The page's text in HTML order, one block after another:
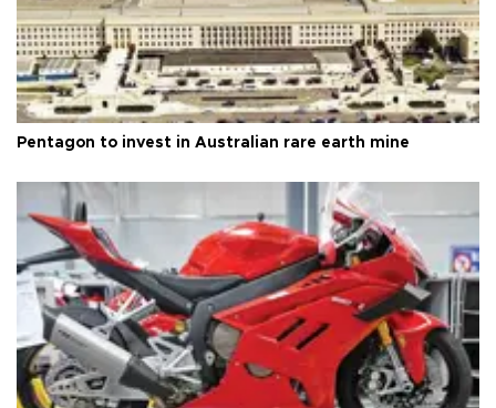
Pentagon to invest in Australian rare earth mine